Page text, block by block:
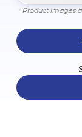
Product images